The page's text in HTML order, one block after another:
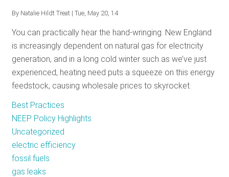
By Natalie Hildt Treat | Tue, May 20, 14
You can practically hear the hand-wringing. New England
is increasingly dependent on natural gas for electricity
generation, and in a long cold winter such as we’ve just
experienced, heating need puts a squeeze on this energy
feedstock, causing wholesale prices to skyrocket.
Best Practices
NEEP Policy Highlights
Uncategorized
electric efficiency
fossil fuels
gas leaks